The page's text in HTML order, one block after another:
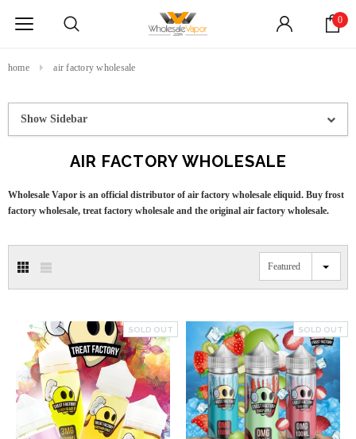
0
home air factory wholesale
Show Sidebar
AIR FACTORY WHOLESALE
Wholesale Vapor is an official distributor of air factory wholesale eliquid. Buy frost
factory wholesale, treat factory wholesale and the original air factory wholesale.
Featured
SOLD OUT SOLD OUT